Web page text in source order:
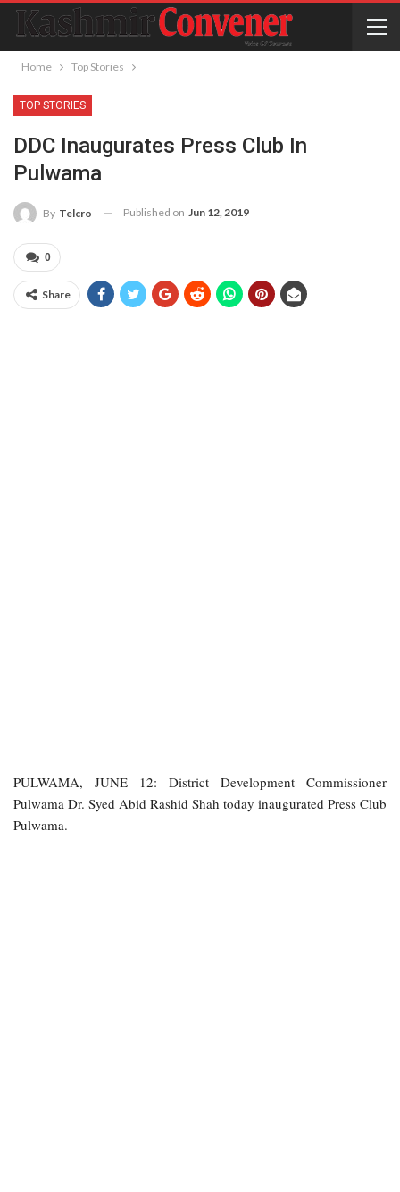
Home Top Stories
TOP STORIES
DDC Inaugurates Press Club In
Pulwama
By Telcro Published on Jun 12, 2019
0
Share
PULWAMA, JUNE 12: District Development Commissioner
Pulwama Dr. Syed Abid Rashid Shah today inaugurated Press Club
Pulwama.